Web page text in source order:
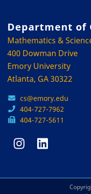
Department of
Mathematics &
400 Dowman Drive
Emory University
Atlanta, GA 30322
cs@emory.edu
404-727-7962
404-727-5611